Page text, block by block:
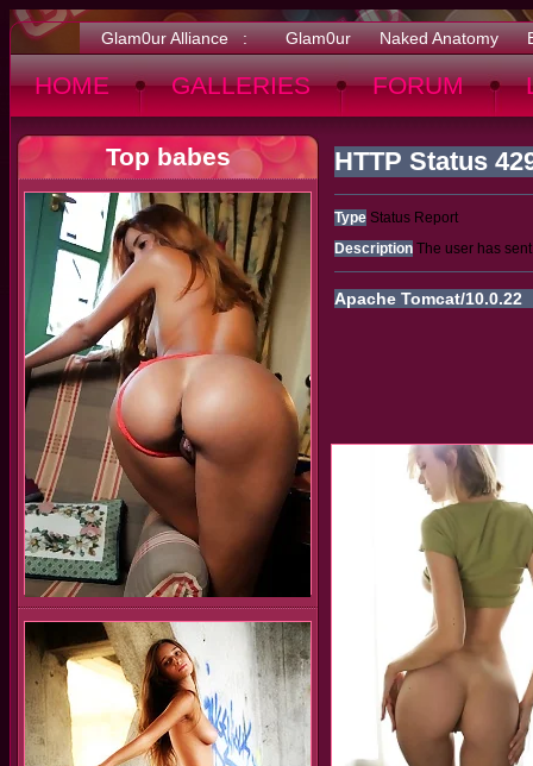
Glam0ur Alliance : Glam0ur Naked Anatomy
HOME GALLERIES FORUM
Top babes